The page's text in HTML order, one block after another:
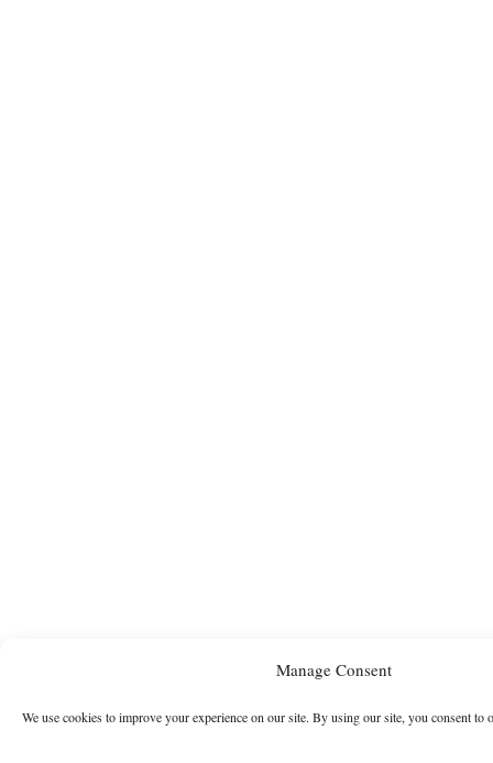
Manage Consent
We use cookies to improve your experience on our site. By using our site, you consent to